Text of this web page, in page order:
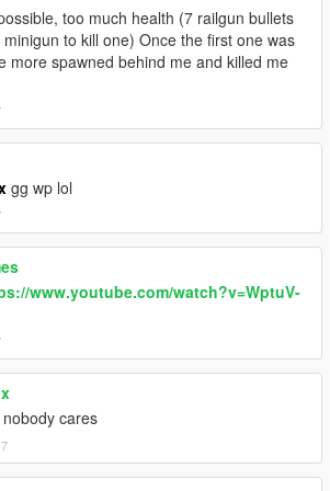
with the downloaded
ATRO_ONE
too much health (7 railgun bullets
to kill one) Once the first one was
more spawned behind me and killed me
gg wp lol
www.youtube.com/watch?v=WptuV-
nobody cares